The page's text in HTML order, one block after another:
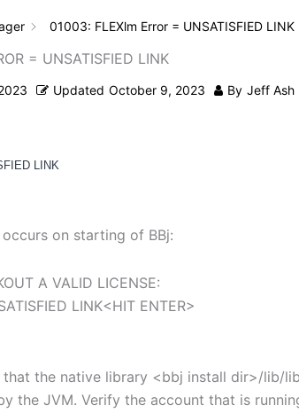
01003: FLEXlm Error = UNSATISFIED LINK
= UNSATISFIED LINK
Updated October 9, 2023 By Jeff Ash
LINK
on starting of BBj:
A VALID LICENSE:
LINK<HIT ENTER>
the native library <bbj install dir>/lib/
the JVM. Verify the account that is